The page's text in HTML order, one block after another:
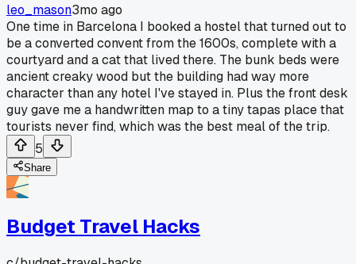
leo_mason3mo ago
One time in Barcelona I booked a hostel that turned out to
be a converted convent from the 1600s, complete with a
courtyard and a cat that lived there. The bunk beds were
ancient creaky wood but the building had way more
character than any hotel I've stayed in. Plus the front desk
guy gave me a handwritten map to a tiny tapas place that
tourists never find, which was the best meal of the trip.
5
Share
Budget Travel Hacks